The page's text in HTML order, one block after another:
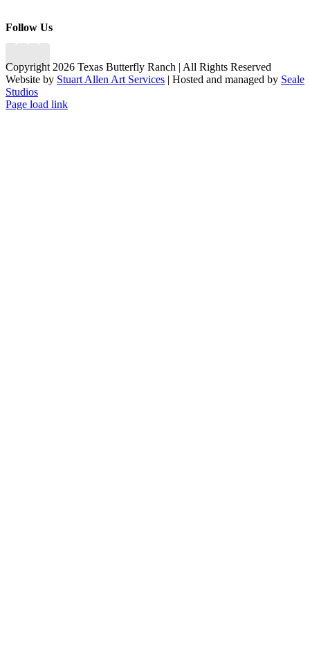
Follow Us
Copyright 2026 Texas Butterfly Ranch | All Rights Reserved
Website by Stuart Allen Art Services | Hosted and managed by Seale
Studios
Facebook
LinkedIn
Instagram
X
Page load link